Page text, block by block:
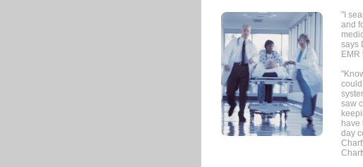
"I
and
says
EMR
saw
have
day